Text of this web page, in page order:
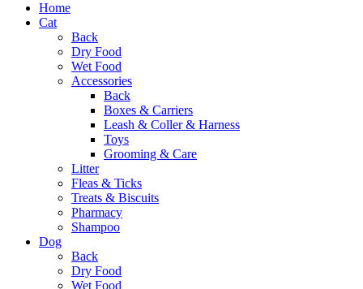
Home
Cat
Back
Dry Food
Wet Food
Accessories
Back
Boxes & Carriers
Leash & Coller & Harness
Toys
Grooming & Care
Litter
Fleas & Ticks
Treats & Biscuits
Pharmacy
Shampoo
Dog
Back
Dry Food
Wet Food